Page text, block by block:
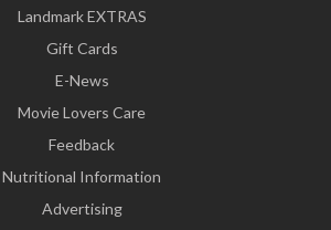
Landmark EXTRAS
Gift Cards
E-News
Movie Lovers Care
Feedback
Nutritional Information
Advertising